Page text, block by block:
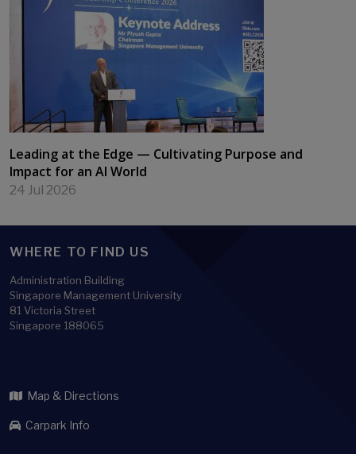
Leading at the Edge — Cultivating Purpose and
Impact for an AI World
24 Jul 2026
WHERE TO FIND US
Administration Building
Singapore Management University
81 Victoria Street
Singapore 188065
Map & Directions
Carpark Info